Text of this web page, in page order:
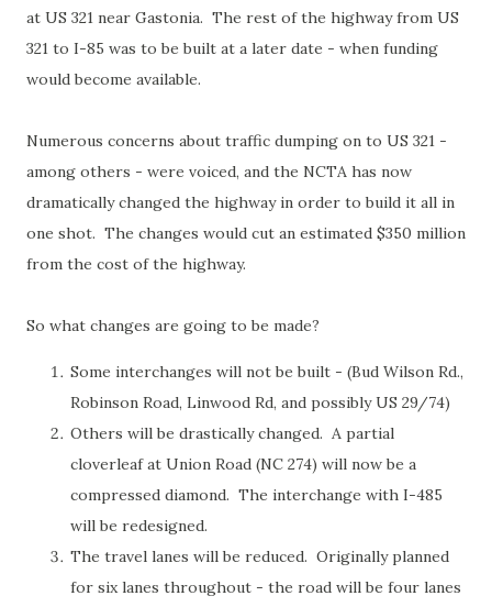
at US 321 near Gastonia. The rest of the highway from US
321 to I-85 was to be built at a later date - when funding
would become available.
Numerous concerns about traffic dumping on to US 321 -
among others - were voiced, and the NCTA has now
dramatically changed the highway in order to build it all in
one shot. The changes would cut an estimated $350 million
from the cost of the highway.
So what changes are going to be made?
Some interchanges will not be built - (Bud Wilson Rd.,
Robinson Road, Linwood Rd, and possibly US 29/74)
Others will be drastically changed. A partial
cloverleaf at Union Road (NC 274) will now be a
compressed diamond. The interchange with I-485
will be redesigned.
The travel lanes will be reduced. Originally planned
for six lanes throughout - the road will be four lanes